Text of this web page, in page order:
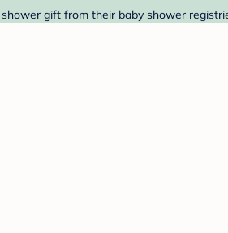
gift from their baby shower